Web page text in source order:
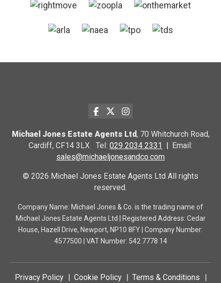
Michael Jones Estate Agents Ltd, 70 Whitchurch Road,
Cardiff, CF14 3LX Tel: 029 2034 2331
Email:
sales@michaeljonesandco.com
© 2026 Michael Jones Estate Agents Ltd All rights
reserved.
Company Name: Michael Jones & Co. is the trading name of
Michael Jones Estate Agents Ltd | Registered Address: Cedar
House, Hazell Drive, Newport, NP10 8FY | Company Number:
4577500 | VAT Number: 542 7778 14
Privacy Policy Cookie Policy Terms & Conditions